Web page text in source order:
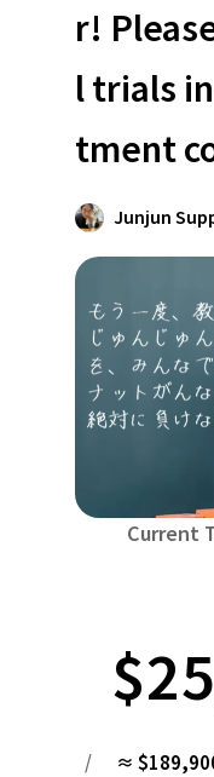
International
Medical and Welfare
Regional
Environment &
Human Rights and
Social Contribution
Search by
Hokkaido & Tohoku
Hokkaido
Central region
Toyama
Shimane
four countries
Kyushu & Okinawa
r!
l trials
tment
Junjun
Current
/ ≈